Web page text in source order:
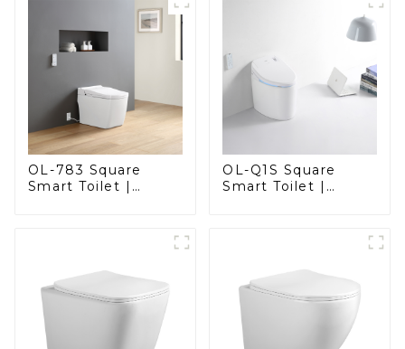
and Convenience
OL-783 Square
Smart Toilet |
OL-Q1S Square
Smart Toilet |